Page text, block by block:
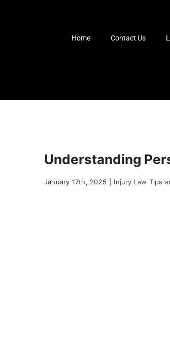
Home Contact Us
Understanding
January 17th, 2025 Injury Law Tips